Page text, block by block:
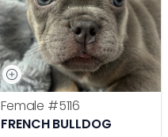
Female #5116
FRENCH BULLDOG